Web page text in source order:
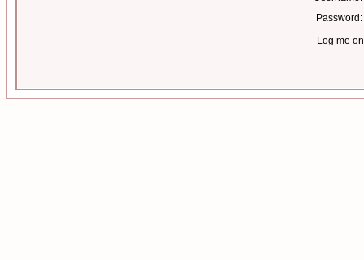
Password:
Log me